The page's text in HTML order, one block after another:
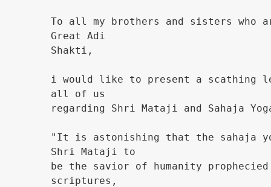
To all my brothers and sisters who
Great Adi
Shakti,
i would like to present a scathing
all of us
regarding Shri Mataji and Sahaja
"It is astonishing that the sahaja
Shri Mataji to
be the savior of humanity
scriptures,